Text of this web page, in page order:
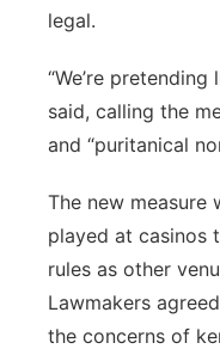
legal.
“We’re pretending
said, calling the
and “puritanical
The new measure
played at casinos
rules as other
Lawmakers
the concerns of